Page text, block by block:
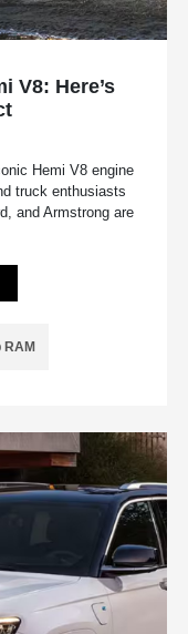
V8: Here’s
Hemi V8 engine
truck enthusiasts
and Armstrong are